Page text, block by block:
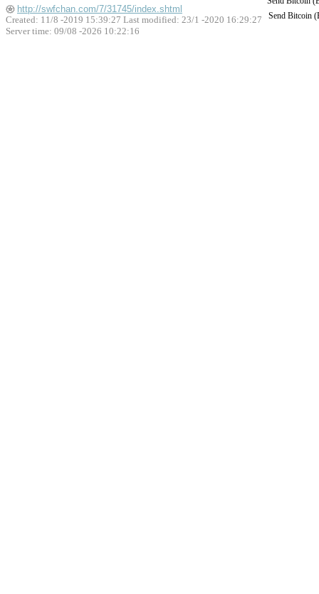
Send Bitcoin
http://swfchan.com/7/31745/index.shtml
Created: 11/8 -2019 15:39:27 Last modified: 23/1 -2020 16:29:27
Server time: 09/08 -2026 10:22:16